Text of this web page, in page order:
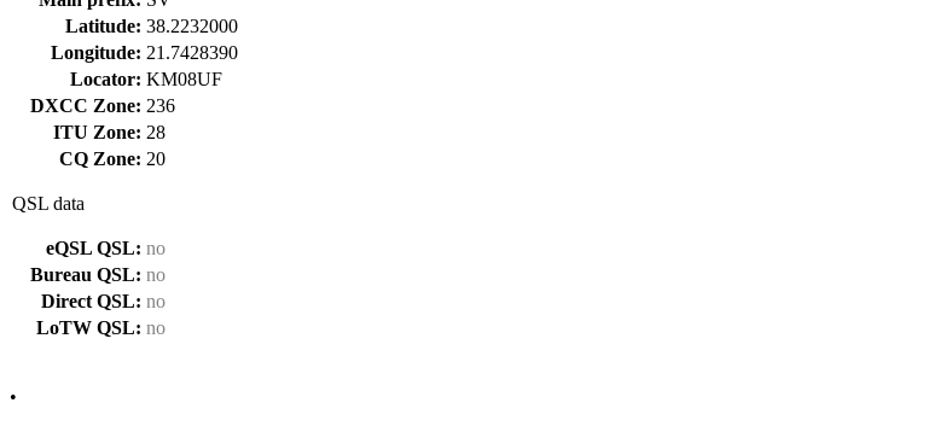
Latitude: 38.2232000
Longitude: 21.7428390
Locator: KM08UF
DXCC Zone: 236
ITU Zone: 28
CQ Zone: 20
QSL data
eQSL QSL: no
Bureau QSL: no
Direct QSL: no
LoTW QSL: no
•